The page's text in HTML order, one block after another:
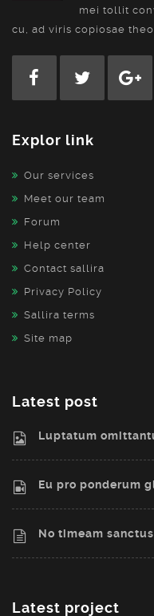
mei tollit
cu, ad viris copiosae
Explor link
Our services
Meet our team
Forum
Help center
Contact sallira
Privacy Policy
Sallira terms
Site map
Latest post
Luptatum
Eu pro ponderum
No timeam
Latest project